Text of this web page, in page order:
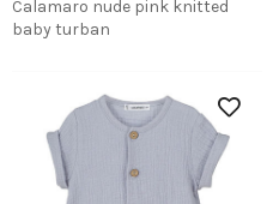
Calamaro nude pink knitted
baby turban